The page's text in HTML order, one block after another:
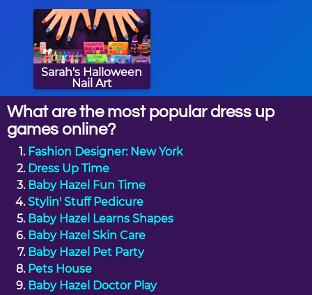
Sarah's Halloween
Nail Art
What are the most popular dress up
games online?
Fashion Designer: New York
Dress Up Time
Baby Hazel Fun Time
Stylin' Stuff Pedicure
Baby Hazel Learns Shapes
Baby Hazel Skin Care
Baby Hazel Pet Party
Pets House
Baby Hazel Doctor Play